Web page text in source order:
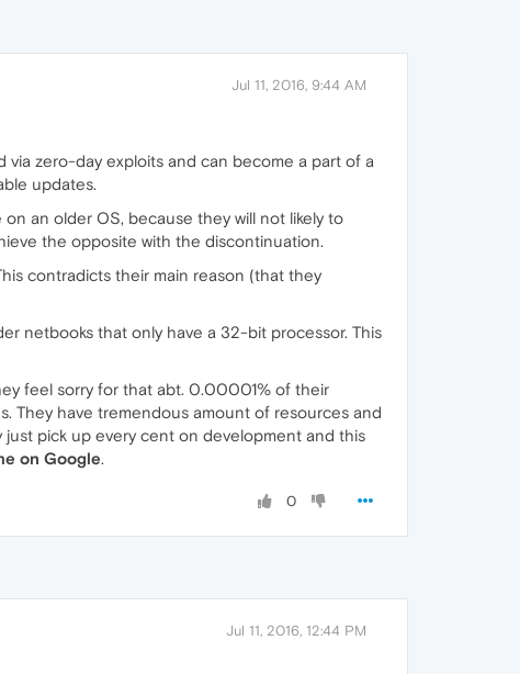
Jul 11, 2016, 9:44 AM
zero-day exploits and can become a part of a
updates.
an older OS, because they will not likely to
the opposite with the discontinuation.
contradicts their main reason (that they
netbooks that only have a 32-bit processor. This
feel sorry for that abt. 0.00001% of their
They have tremendous amount of resources and
pick up every cent on development and this
on Google.
0
Jul 11, 2016, 12:44 PM